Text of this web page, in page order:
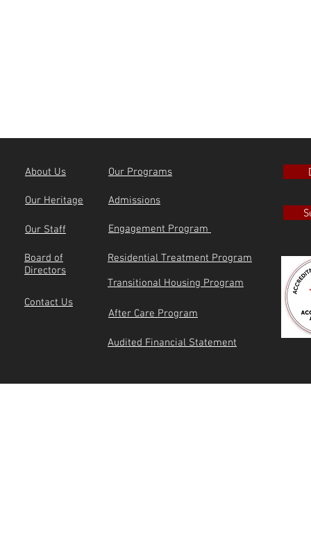
About Us
Our Heritage
Our Staff
Board of
Directors
Our Programs
Admissions
Engagement Program
Residential Treatment Program
Transitional Housing Program
Contact Us
After Care Program
Audited Financial Statement